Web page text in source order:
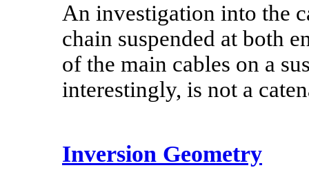
An investigation into the
chain suspended at both
of the main cables on a
interestingly, is not a
Inversion Geometry